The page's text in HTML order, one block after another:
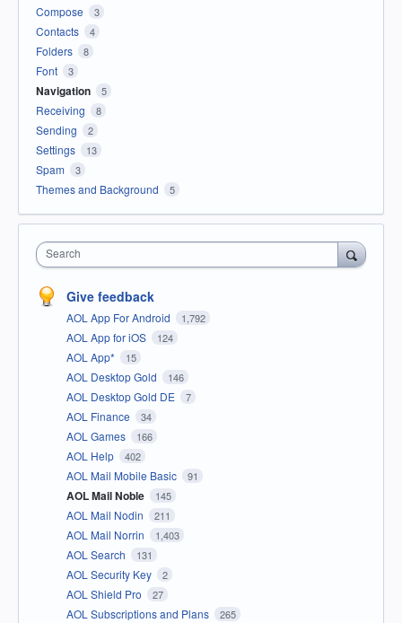
Compose 3
Contacts 4
Folders 8
Font 3
Navigation 5
Receiving 8
Sending 2
Settings 13
Spam 3
Themes and Background 5
Search
Give feedback
AOL App For Android 1,792
AOL App for iOS 124
AOL App* 15
AOL Desktop Gold 146
AOL Desktop Gold DE 7
AOL Finance 34
AOL Games 166
AOL Help 402
AOL Mail Mobile Basic 91
AOL Mail Noble 145
AOL Mail Nodin 211
AOL Mail Norrin 1,403
AOL Search 131
AOL Security Key 2
AOL Shield Pro 27
AOL Subscriptions and Plans 265